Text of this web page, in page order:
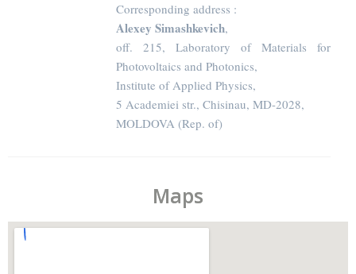
Corresponding address :
Alexey Simashkevich,
off. 215, Laboratory of Materials for
Photovoltaics and Photonics,
Institute of Applied Physics,
5 Academiei str., Chisinau, MD-2028,
MOLDOVA (Rep. of)
Maps